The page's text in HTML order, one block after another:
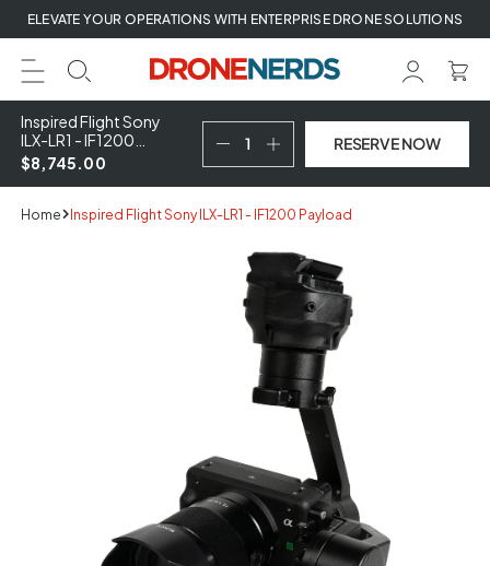
Skip
to
next
element
ELEVATE YOUR OPERATIONS WITH ENTERPRISE DRONE SOLUTIONS
Inspired Flight Sony
ILX-LR1 - IF1200
Payload
$8,745.00
RESERVE NOW
Home Inspired Flight Sony ILX-LR1 - IF1200 Payload
to
product
information